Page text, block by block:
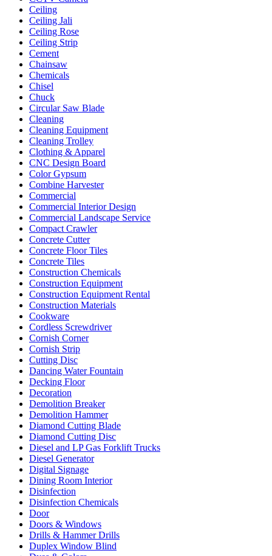
Ceiling
Ceiling Jali
Ceiling Rose
Ceiling Strip
Cement
Chainsaw
Chemicals
Chisel
Chuck
Circular Saw Blade
Cleaning
Cleaning Equipment
Cleaning Trolley
Clothing & Apparel
CNC Design Board
Color Gypsum
Combine Harvester
Commercial
Commercial Interior Design
Commercial Landscape Service
Compact Crawler
Concrete Cutter
Concrete Floor Tiles
Concrete Tiles
Construction Chemicals
Construction Equipment
Construction Equipment Rental
Construction Materials
Cookware
Cordless Screwdriver
Cornish Corner
Cornish Strip
Cutting Disc
Dancing Water Fountain
Decking Floor
Decoration
Demolition Breaker
Demolition Hammer
Diamond Cutting Blade
Diamond Cutting Disc
Diesel and LP Gas Forklift Trucks
Diesel Generator
Digital Signage
Dining Room Interior
Disinfection
Disinfection Chemicals
Door
Doors & Windows
Drills & Hammer Drills
Duplex Window Blind